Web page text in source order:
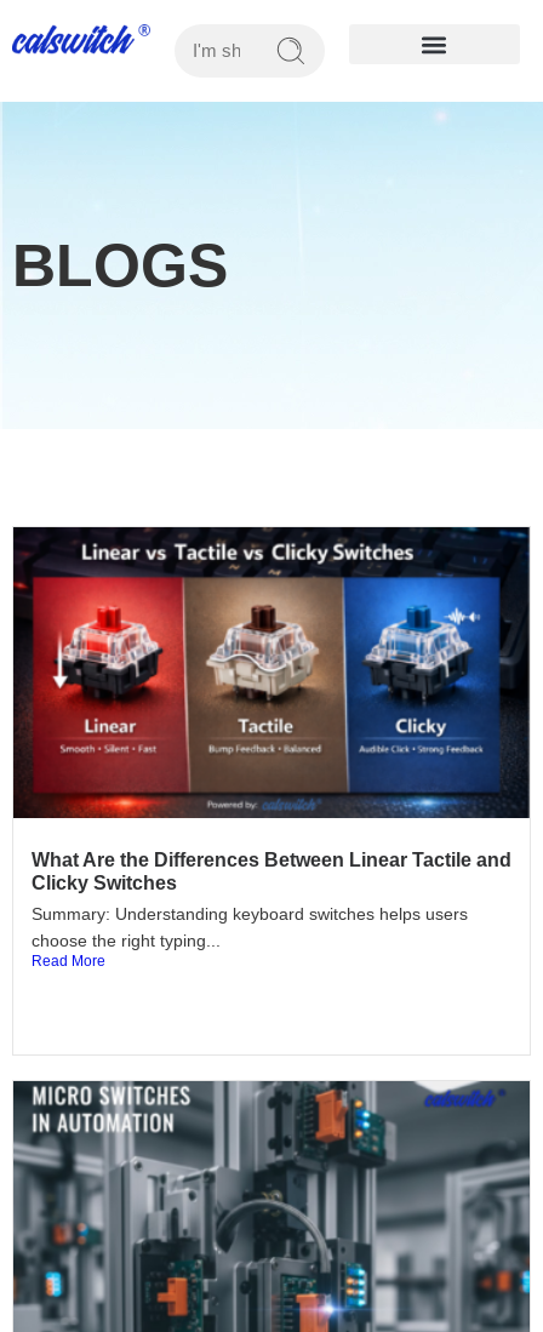
BLOGS
What Are the Differences Between Linear Tactile and
Clicky Switches
Summary: Understanding keyboard switches helps users
choose the right typing...
Read More